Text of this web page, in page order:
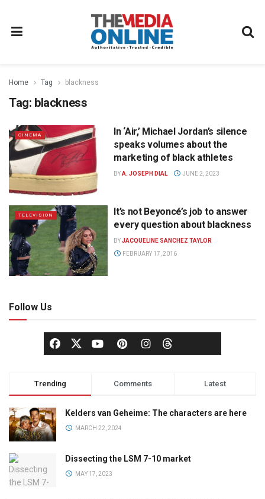
Home Tag blackness
Tag: blackness
CINEMA
In ‘Air,’ Michael Jordan’s silence
speaks volumes about the
marketing of black athletes
BYA. JOSEPH DIAL JUNE 2, 2023
TELEVISION
It’s not Beyoncé’s job to answer
every question about blackness
BYJACQUELINE SANCHEZ TAYLOR
FEBRUARY 17, 2016
Follow Us
Trending Comments Latest
Kelders van Geheime: The characters are here
MARCH 22, 2024
Dissecting the LSM 7-10 market
MAY 17, 2023